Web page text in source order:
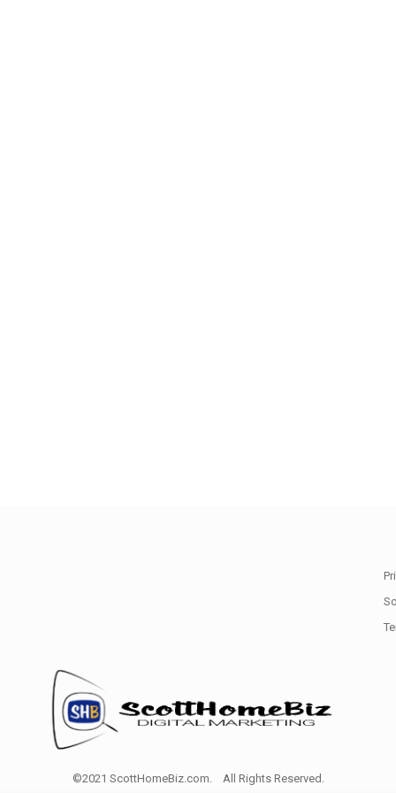
©2021 ScottHomeBiz.com. All Rights Reserved.